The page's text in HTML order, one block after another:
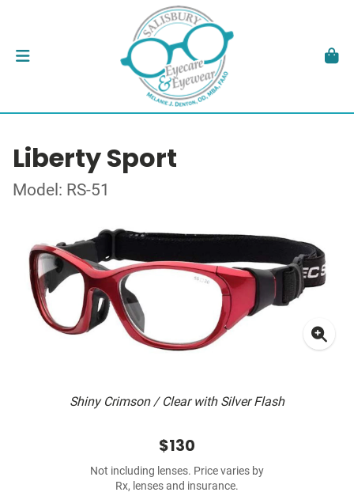
Liberty Sport
Model: RS-51
Shiny Crimson / Clear with Silver Flash
$130
Not including lenses. Price varies by
Rx, lenses and insurance.